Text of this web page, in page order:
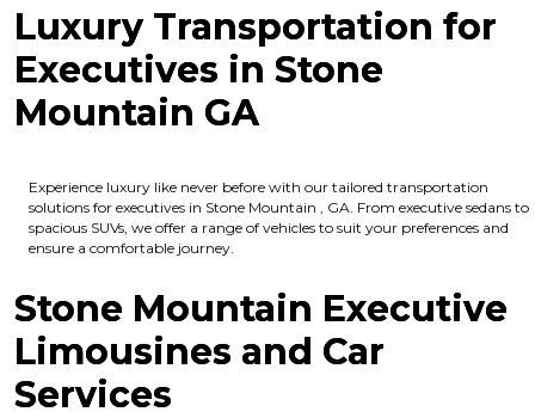
Luxury Transportation for
Executives in Stone
Mountain GA
Experience luxury like never before with our tailored transportation
solutions for executives in Stone Mountain , GA. From executive sedans to
spacious SUVs, we offer a range of vehicles to suit your preferences and
ensure a comfortable journey.
Stone Mountain Executive
Limousines and Car
Services